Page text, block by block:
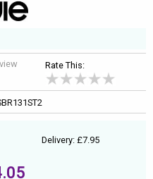
Rate This:
Delivery: £7.95